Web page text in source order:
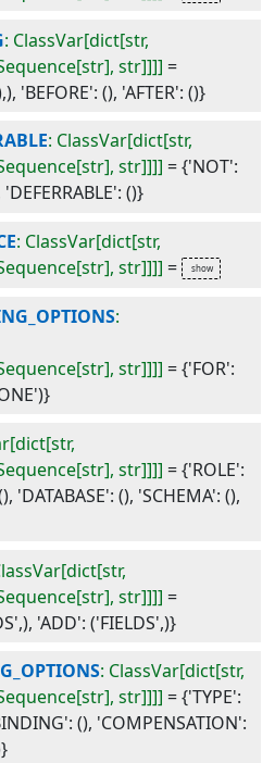
: ClassVar[dict[str,
str]]]] =
'BEFORE': (), 'AFTER': ()}
: ClassVar[dict[str,
str]]]] ={'NOT':
()}
: ClassVar[dict[str,
str]]]] =
:
str]]]] ={'FOR':
str]]]] ={'ROLE':
'DATABASE': (), 'SCHEMA': (),
str]]]] =
'ADD': ('FIELDS',)}
: ClassVar[dict[str,
str]]]] ={'TYPE':
(), 'COMPENSATION':